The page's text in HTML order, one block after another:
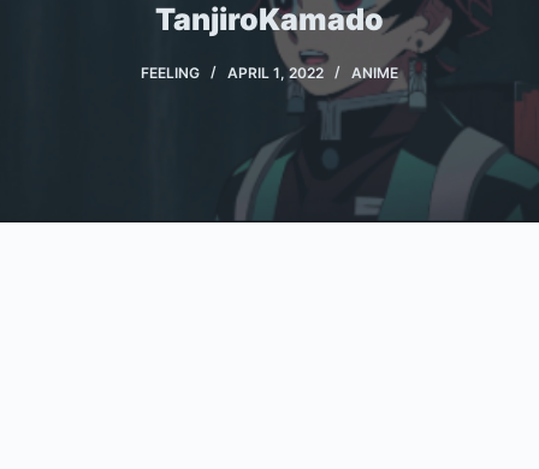
TanjiroKamado
FEELING APRIL 1, 2022 ANIME